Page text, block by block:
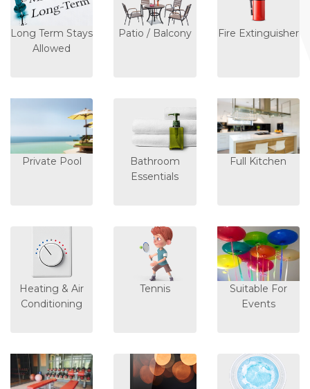
Long Term Stays
Allowed
Patio / Balcony Fire Extinguisher
Private Pool
Bathroom
Essentials
Full Kitchen
Heating & Air
Conditioning
Tennis
Suitable For
Events